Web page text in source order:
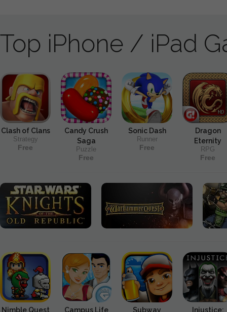
Top iPhone / iPad
Clash of Clans
Strategy
Free
Candy Crush
Saga
Puzzle
Free
Sonic Dash
Runner
Free
Dragon
Eternity
RPG
Free
Nimble Quest Campus Life Subway Injustice: